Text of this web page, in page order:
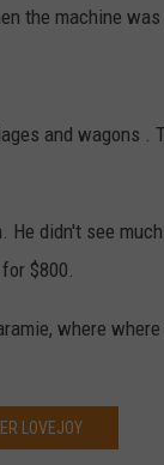
the machine
and wagons .
He didn't see
$800.
where
LOVEJOY